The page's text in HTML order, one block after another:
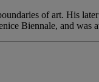
of art. His
Biennale, and was